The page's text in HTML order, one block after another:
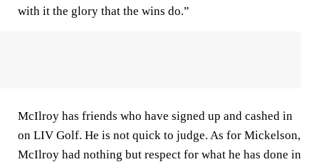
with it the glory that the wins do.”
McIlroy has friends who have signed up and cashed in
on LIV Golf. He is not quick to judge. As for Mickelson,
McIlroy had nothing but respect for what he has done in